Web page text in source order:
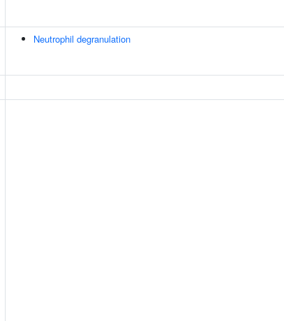
Neutrophil degranulation